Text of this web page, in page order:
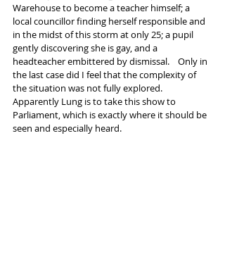
Warehouse to become a teacher himself; a
local councillor finding herself responsible and
in the midst of this storm at only 25; a pupil
gently discovering she is gay, and a
headteacher embittered by dismissal.    Only in
the last case did I feel that the complexity of
the situation was not fully explored.
Apparently Lung is to take this show to
Parliament, which is exactly where it should be
seen and especially heard.